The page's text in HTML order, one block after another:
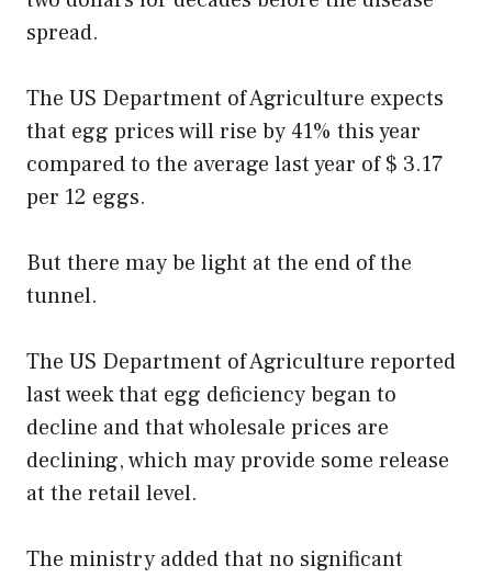
spread.
The US Department of Agriculture expects
that egg prices will rise by 41% this year
compared to the average last year of $ 3.17
per 12 eggs.
But there may be light at the end of the
tunnel.
The US Department of Agriculture reported
last week that egg deficiency began to
decline and that wholesale prices are
declining, which may provide some release
at the retail level.
The ministry added that no significant